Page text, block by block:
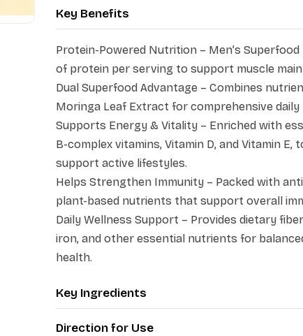
protein, dietary fiber, vitamins, minerals, and
nutritional strength of Moringa Leaf Extract.
energy levels, muscle health, immunity,
making it an ideal addition to your everyday
Key Benefits
Protein-Powered Nutrition – Men’s
of protein per serving to support muscle
Dual Superfood Advantage – Combines
Moringa Leaf Extract for comprehensive
Supports Energy & Vitality – Enriched with
B-complex vitamins, Vitamin D, and Vitamin E,
support active lifestyles.
Helps Strengthen Immunity – Packed with
plant-based nutrients that support overall
Daily Wellness Support – Provides dietary
iron, and other essential nutrients for
health.
Key Ingredients
Direction for Use